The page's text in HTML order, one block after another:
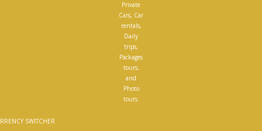
Private
Cars, Car
rentals,
Daily
trips,
Packages
tours,
and
Photo
tours.
SWITCHER